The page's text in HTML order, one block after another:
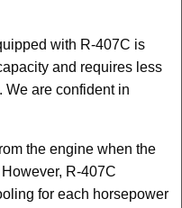
with R-407C is
and requires less
We are confident in
the engine when the
R-407C
for each horsepower